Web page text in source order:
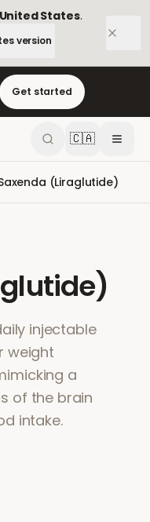
United States.
version
Get started
🇨🇦
(Liraglutide)
injectable
weight
a
of the brain
intake.